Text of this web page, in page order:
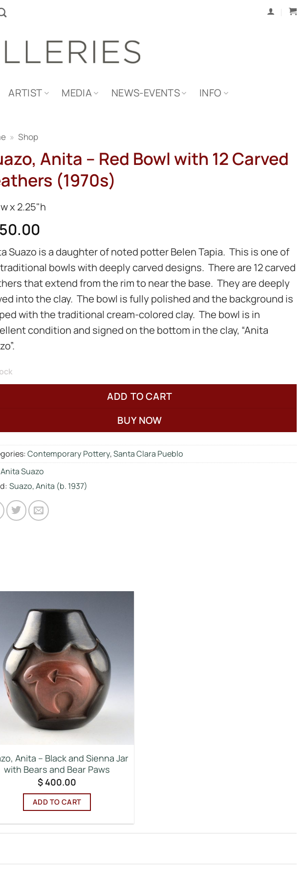
ARTIST MEDIA NEWS-EVENTS INFO
» Shop
Anita – Red Bowl with 12 Carved
(1970s)
x 2.25"h
Suazo is a daughter of noted potter Belen Tapia. This is one of
bowls with deeply carved designs. There are 12 carved
that extend from the rim to near the base. They are deeply
into the clay. The bowl is fully polished and the background is
with the traditional cream-colored clay. The bowl is in
condition and signed on the bottom in the clay, “Anita
ADD TO CART
BUY NOW
Contemporary Pottery,Santa Clara Pueblo
Anita Suazo
Suazo, Anita (b. 1937)
Anita – Black and Sienna Jar
with Bears and Bear Paws
$ 400.00
ADD TO CART